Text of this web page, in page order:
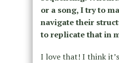
or a song, I try to
navigate their
to replicate that in
I love that! I think